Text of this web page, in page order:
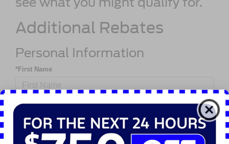
Additional Rebates
Personal Information
*First Name
*Last Name